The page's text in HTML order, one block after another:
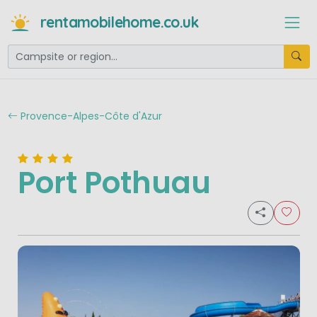
rentamobilehome.co.uk
Provence-Alpes-Côte d'Azur
Port Pothuau